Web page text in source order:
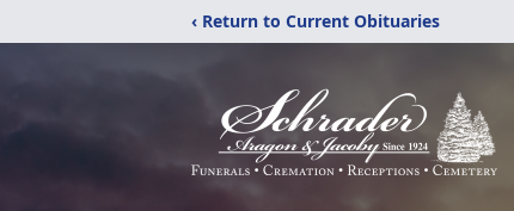
‹ Return to Current Obituaries